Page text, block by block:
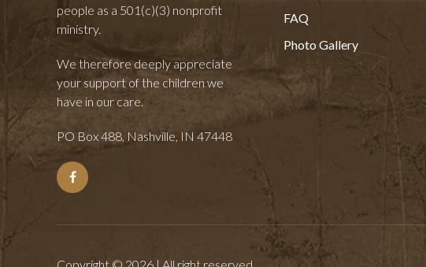
people as a 501(c)(3) nonprofit
ministry.
We therefore deeply appreciate
your support of the children we
have in our care.
PO Box 488, Nashville, IN 47448
FAQ
Photo Gallery